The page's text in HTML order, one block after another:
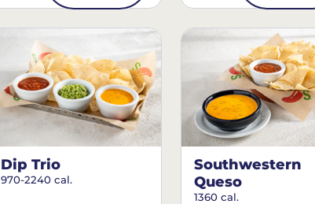
Dip Trio
970-2240 cal.
Southwestern
Queso
1360 cal.